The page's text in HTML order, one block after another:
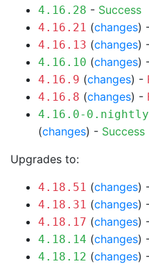
4.16.28 - Success
4.16.21 (changes)
4.16.13 (changes)
4.16.10 (changes)
4.16.9 (changes) -
4.16.8 (changes) -
4.16.0-0.nightly-
(changes) - Success
Upgrades to:
4.18.51 (changes)
4.18.31 (changes)
4.18.17 (changes)
4.18.14 (changes)
4.18.12 (changes)